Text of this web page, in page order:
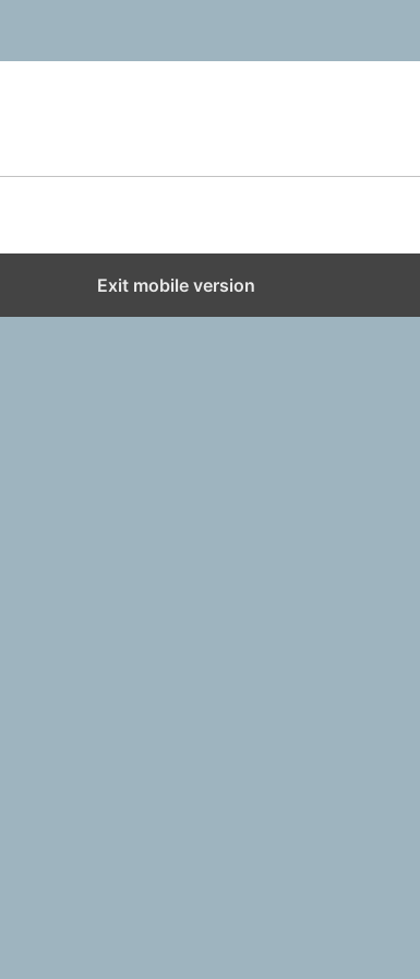
Exit mobile version